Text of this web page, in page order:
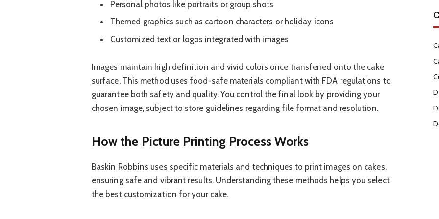
Personal photos like portraits or group shots
Themed graphics such as cartoon characters or holiday icons
Customized text or logos integrated with images
Images maintain high definition and vivid colors once transferred onto the cake
surface. This method uses food-safe materials compliant with FDA regulations to
guarantee both safety and quality. You control the final look by providing your
chosen image, subject to store guidelines regarding file format and resolution.
How the Picture Printing Process Works
Baskin Robbins uses specific materials and techniques to print images on cakes,
ensuring safe and vibrant results. Understanding these methods helps you select
the best customization for your cake.